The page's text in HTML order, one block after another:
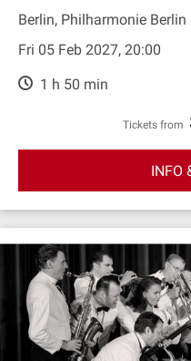
Berlin, Philharmonie Berlin
Fri 05 Feb 2027, 20:00
1 h 50 min
Tickets from
INFO